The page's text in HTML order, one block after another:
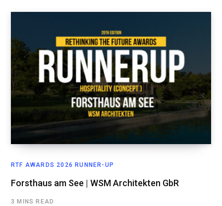
RTF AWARDS 2026 RUNNER-UP
Forsthaus am See | WSM Architekten GbR
3 MINS READ